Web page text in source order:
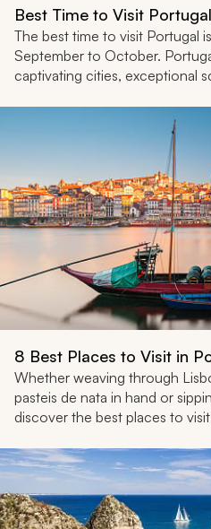
Best Time to Visit Portugal
The best time to visit Portugal
September to October.
captivating cities, exceptional
8 Best Places to Visit in
Whether weaving through
pasteis de nata in hand or
discover the best places to